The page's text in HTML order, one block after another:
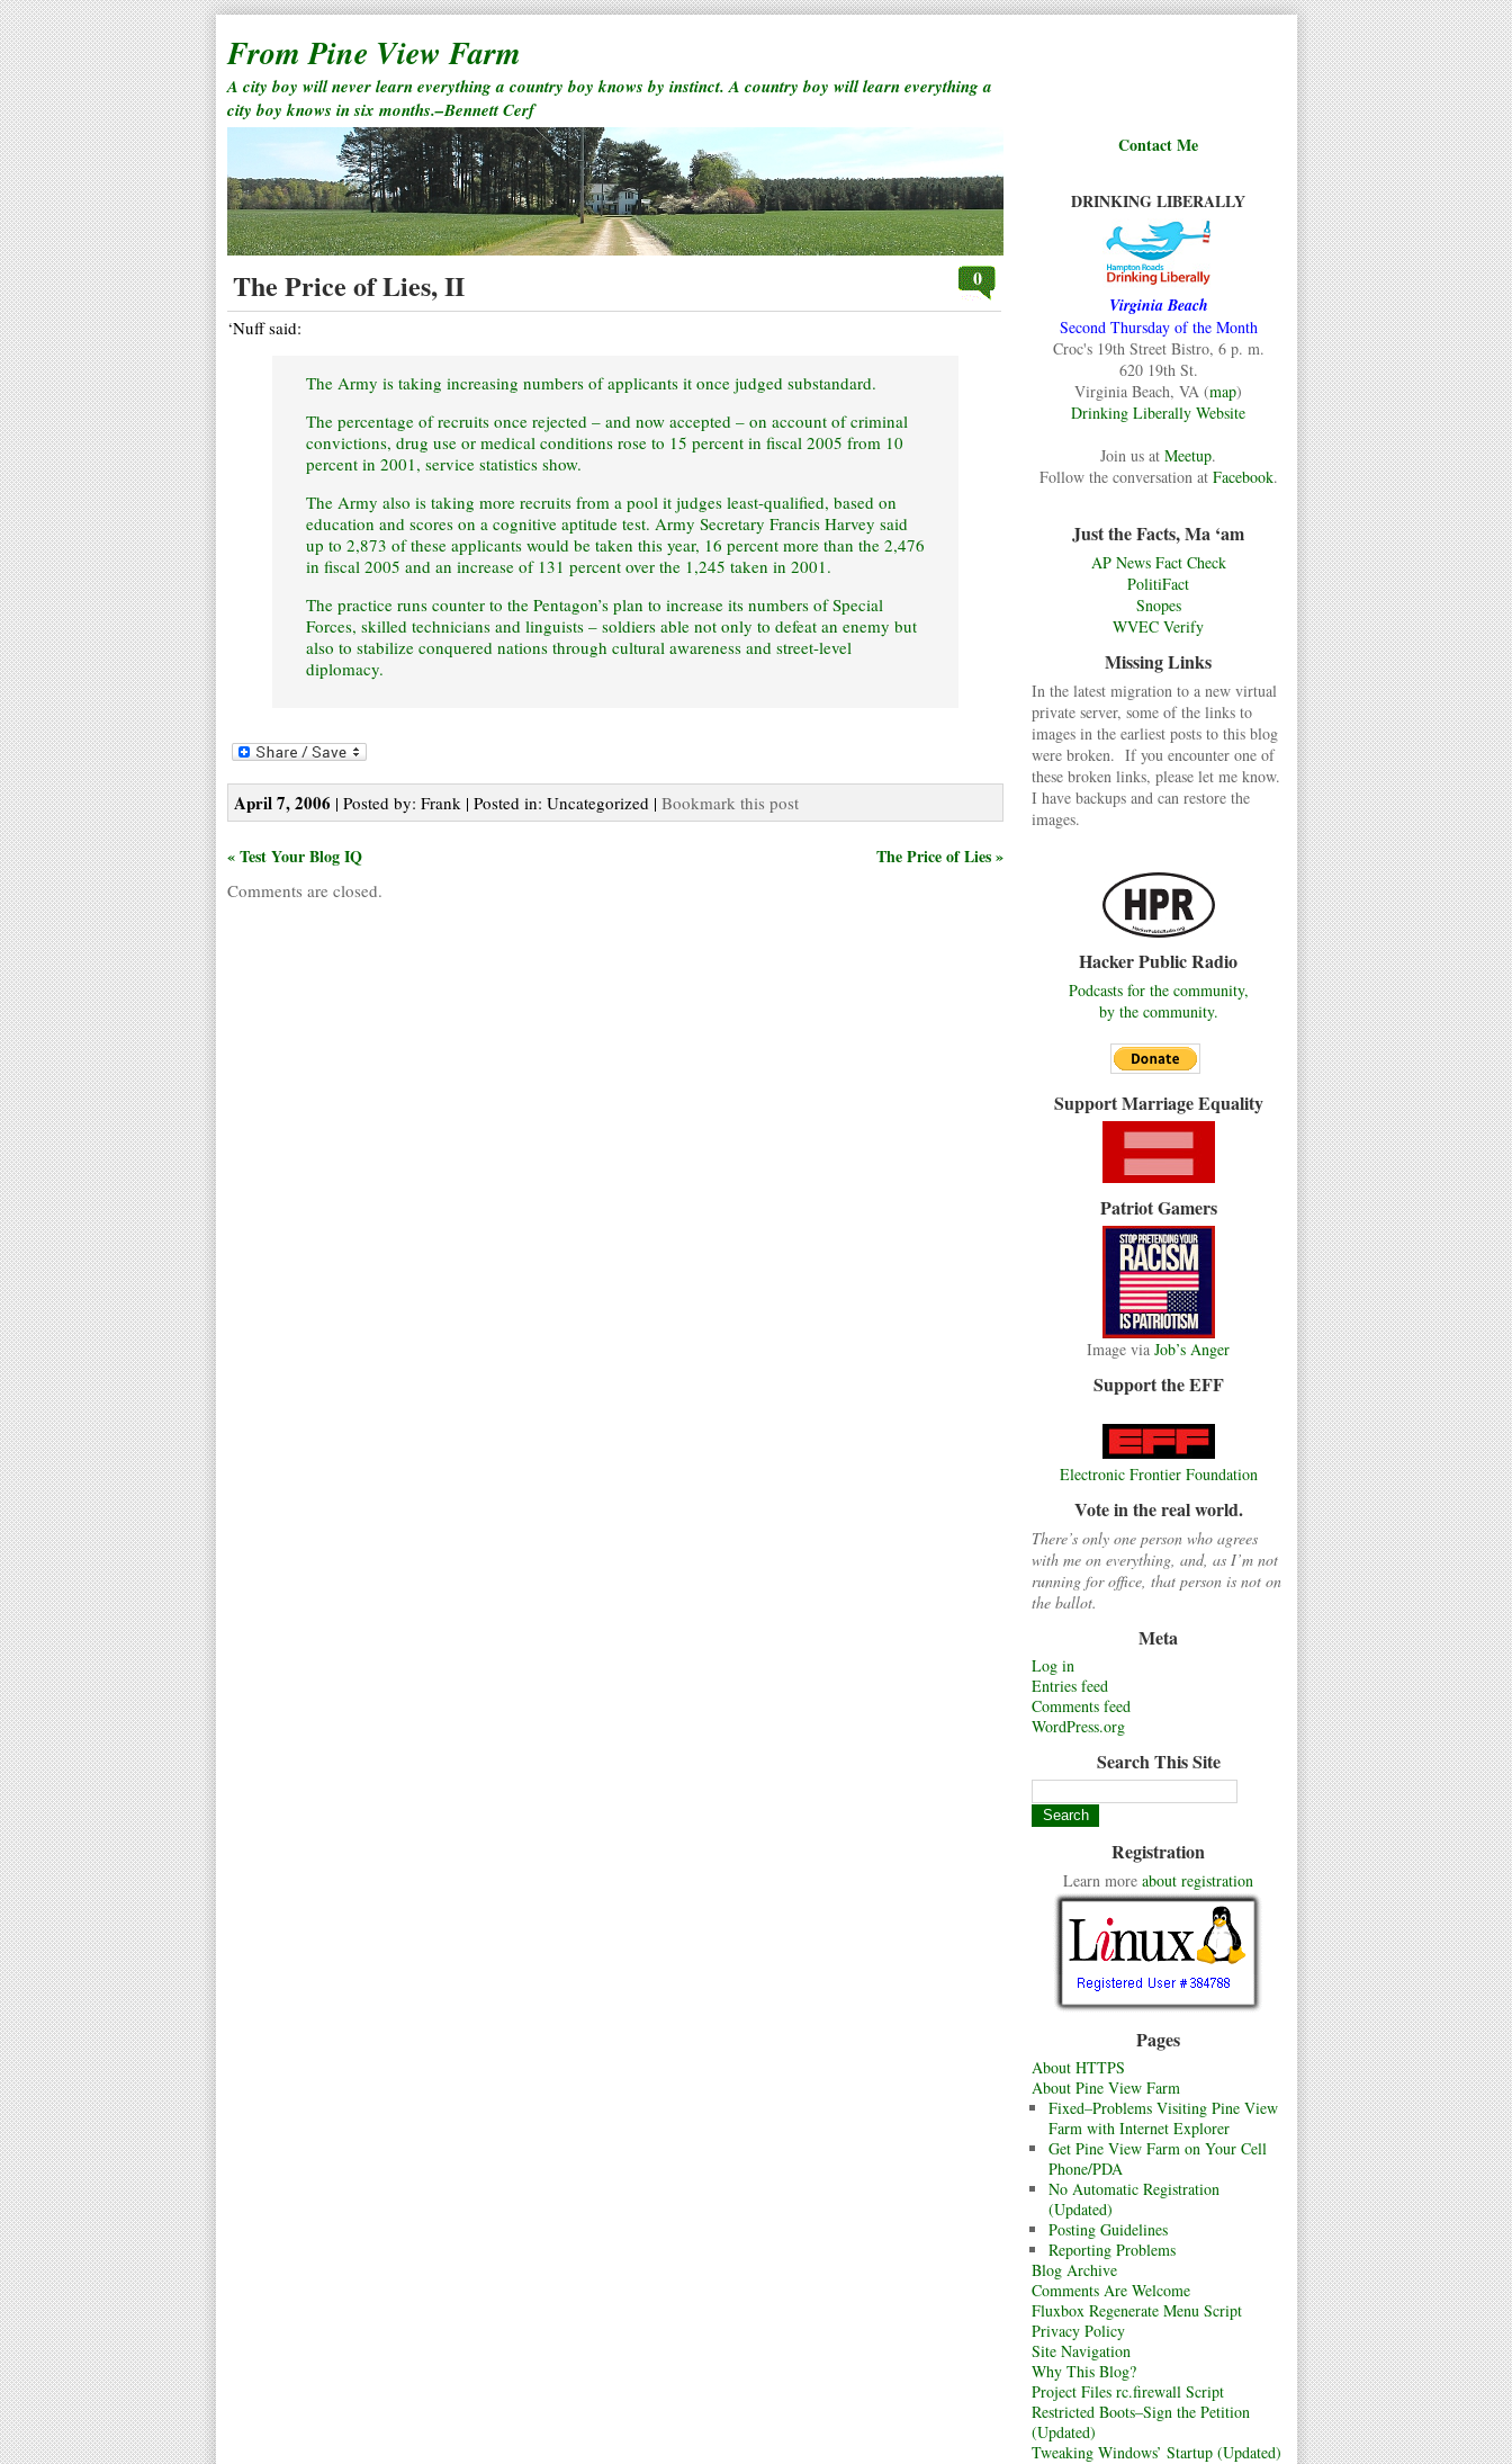
From Pine View Farm
A city boy will never learn everything a country boy knows by instinct. A country boy will learn everything a
city boy knows in six months.–Bennett Cerf
Contact Me
DRINKING LIBERALLY
Virginia Beach
Second Thursday of the Month
Croc's 19th Street Bistro, 6 p. m.
620 19th St.
Virginia Beach, VA (map)
Drinking Liberally Website
Join us at Meetup.
Follow the conversation at Facebook.
Just the Facts, Ma ‘am
AP News Fact Check
PolitiFact
Snopes
WVEC Verify
Missing Links
In the latest migration to a new virtual
private server, some of the links to
images in the earliest posts to this blog
were broken. If you encounter one of
these broken links, please let me know.
I have backups and can restore the
images.
Hacker Public Radio
Podcasts for the community,
by the community.
Support Marriage Equality
Patriot Gamers
Image via Job’s Anger
Support the EFF
Electronic Frontier Foundation
Vote in the real world.
There’s only one person who agrees
with me on everything, and, as I’m not
running for office, that person is not on
the ballot.
Meta
Log in
Entries feed
Comments feed
WordPress.org
Search This Site
Registration
Learn more about registration
Pages
About HTTPS
About Pine View Farm
Fixed–Problems Visiting Pine View
Farm with Internet Explorer
Get Pine View Farm on Your Cell
Phone/PDA
No Automatic Registration
(Updated)
Posting Guidelines
Reporting Problems
Blog Archive
Comments Are Welcome
Fluxbox Regenerate Menu Script
Privacy Policy
Site Navigation
Why This Blog?
Project Files rc.firewall Script
Restricted Boots–Sign the Petition
(Updated)
Tweaking Windows’ Startup (Updated)
The Price of Lies, II 0
‘Nuff said:
The Army is taking increasing numbers of applicants it once judged substandard.
The percentage of recruits once rejected – and now accepted – on account of criminal
convictions, drug use or medical conditions rose to 15 percent in fiscal 2005 from 10
percent in 2001, service statistics show.
The Army also is taking more recruits from a pool it judges least-qualified, based on
education and scores on a cognitive aptitude test. Army Secretary Francis Harvey said
up to 2,873 of these applicants would be taken this year, 16 percent more than the 2,476
in fiscal 2005 and an increase of 131 percent over the 1,245 taken in 2001.
The practice runs counter to the Pentagon’s plan to increase its numbers of Special
Forces, skilled technicians and linguists – soldiers able not only to defeat an enemy but
also to stabilize conquered nations through cultural awareness and street-level
diplomacy.
April 7, 2006 | Posted by: Frank | Posted in: Uncategorized | Bookmark this post
« Test Your Blog IQ The Price of Lies »
Comments are closed.